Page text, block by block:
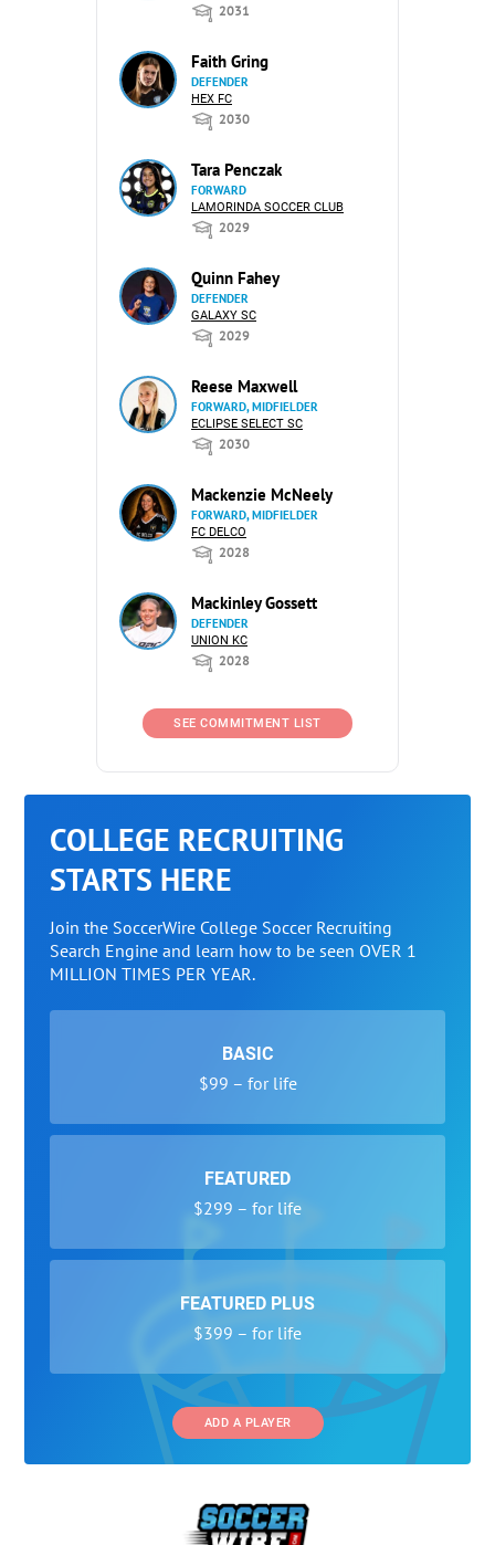
2031
Faith Gring
DEFENDER
HEX FC
2030
Tara Penczak
FORWARD
LAMORINDA SOCCER CLUB
2029
Quinn Fahey
DEFENDER
GALAXY SC
2029
Reese Maxwell
FORWARD, MIDFIELDER
ECLIPSE SELECT SC
2030
Mackenzie McNeely
FORWARD, MIDFIELDER
FC DELCO
2028
Mackinley Gossett
DEFENDER
UNION KC
2028
SEE COMMITMENT LIST
COLLEGE RECRUITING
STARTS HERE
Join the SoccerWire College Soccer Recruiting
Search Engine and learn how to be seen OVER 1
MILLION TIMES PER YEAR.
BASIC
$99 – for life
FEATURED
$299 – for life
FEATURED PLUS
$399 – for life
ADD A PLAYER